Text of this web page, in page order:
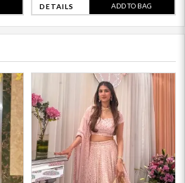
DETAILS ADD TO BAG